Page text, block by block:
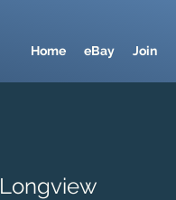
Home eBay Join
Longview